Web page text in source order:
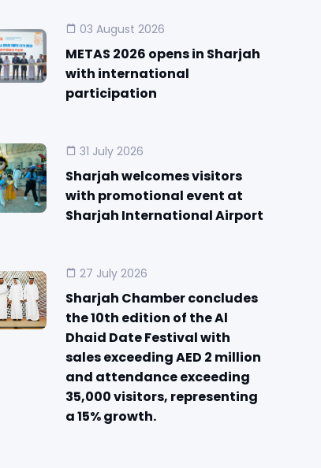
03 August 2026
METAS 2026 opens in Sharjah
with international
participation
31 July 2026
Sharjah welcomes visitors
with promotional event at
Sharjah International Airport
27 July 2026
Sharjah Chamber concludes
the 10th edition of the Al
Dhaid Date Festival with
sales exceeding AED 2 million
and attendance exceeding
35,000 visitors, representing
a 15% growth.